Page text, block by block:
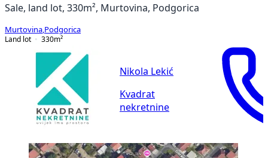
Sale, land lot, 330m², Murtovina, Podgorica
Murtovina Podgorica
Land lot
330m²
Nikola Lekić
Kvadrat
nekretnine